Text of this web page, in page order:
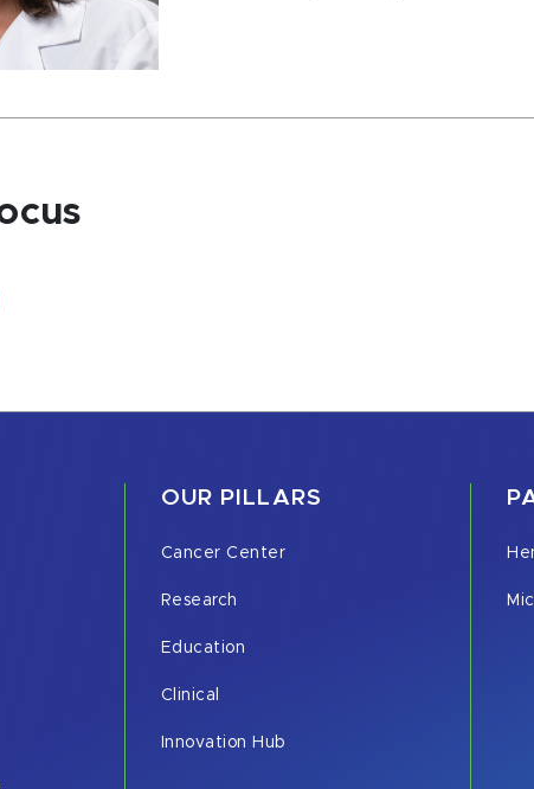
OUR PILLARS
Cancer Center
Research
Education
Clinical
Innovation Hub